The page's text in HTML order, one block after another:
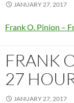
JANUARY 27, 2017
Frank O. Pinion –
FRANK
27
JANUARY 27, 2017